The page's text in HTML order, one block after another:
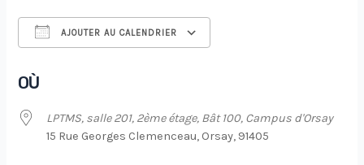
AJOUTER AU CALENDRIER
OÙ
LPTMS, salle 201, 2ème étage, Bât 100, Campus d'Orsay
15 Rue Georges Clemenceau, Orsay, 91405